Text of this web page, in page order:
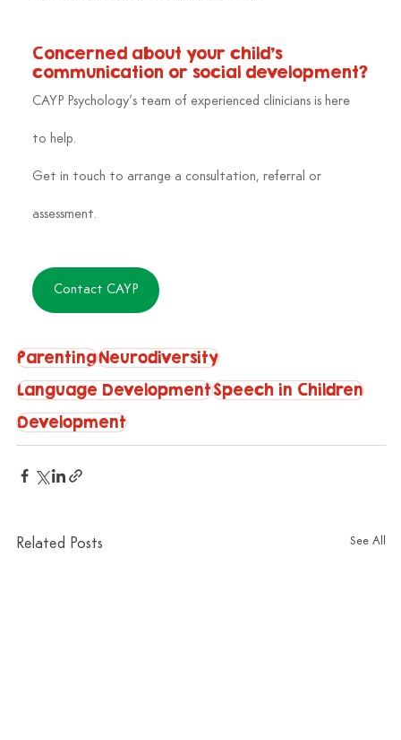
Concerned about your child’s
communication or social development?
CAYP Psychology’s team of experienced clinicians is here
to help.
Get in touch to arrange a consultation, referral or
assessment.
Contact CAYP
ParentingNeurodiversity
Language DevelopmentSpeech in Children
Development
Related Posts See All